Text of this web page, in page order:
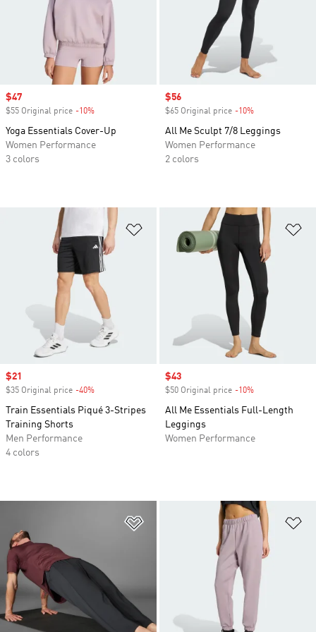
Sale price
$47
$55 Original price -10%
Yoga Essentials Cover-Up
Women Performance
3 colors
Sale price
$56
$65 Original price -10%
All Me Sculpt 7/8 Leggings
Women Performance
2 colors
Add to Wishlist
Sale price
$21
$35 Original price -40%
Train Essentials Piqué 3-Stripes
Training Shorts
Men Performance
4 colors
Sale price
$43
$50 Original price -10%
All Me Essentials Full-Length
Leggings
Women Performance